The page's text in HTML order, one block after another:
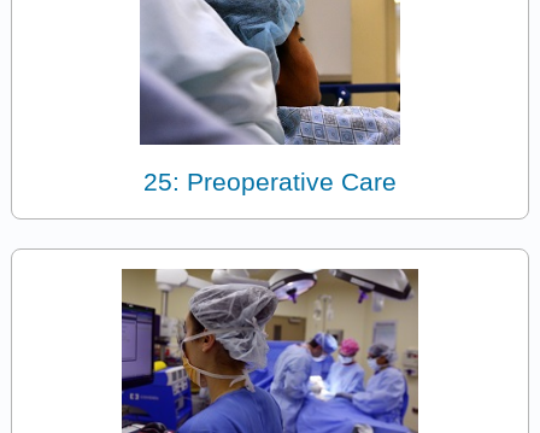
25: Preoperative Care